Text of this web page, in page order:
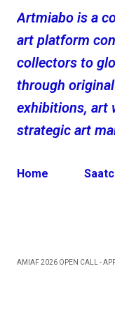
Artmiabo is a
art platform
collectors to
through
exhibitions, art
strategic art
Home
AMIAF 2026 OPEN CALL -